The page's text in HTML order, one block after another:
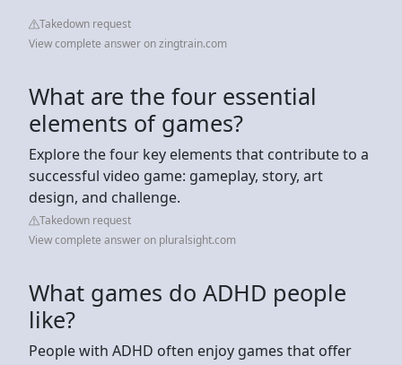
Takedown request
View complete answer on zingtrain.com
What are the four essential
elements of games?
Explore the four key elements that contribute to a
successful video game: gameplay, story, art
design, and challenge.
Takedown request
View complete answer on pluralsight.com
What games do ADHD people
like?
People with ADHD often enjoy games that offer